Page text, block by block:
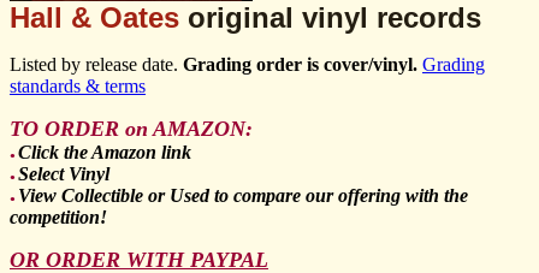
Hall & Oates original vinyl records
Listed by release date. Grading order is cover/vinyl. Grading
standards & terms
TO ORDER on AMAZON:
● Click the Amazon link
● Select Vinyl
● View Collectible or Used to compare our offering with the
competition!
OR ORDER WITH PAYPAL